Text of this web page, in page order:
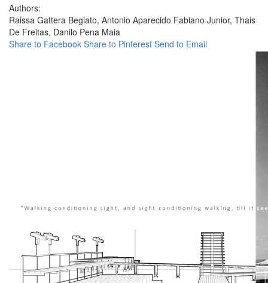
Authors:
Raissa Gattera Begiato, Antonio Aparecido Fabiano Junior, Thais
De Freitas, Danilo Pena Maia
Share to Facebook Share to Pinterest Send to Email